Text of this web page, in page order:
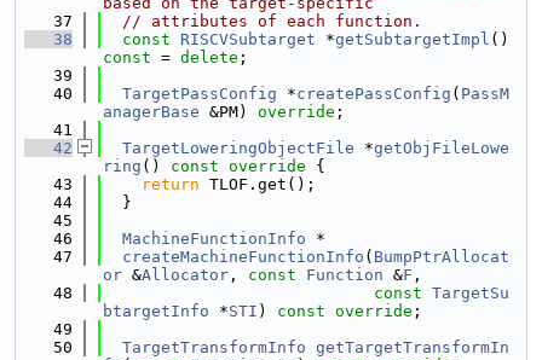
   37
// attributes of each function.
   38
const RISCVSubtarget *getSubtargetImpl
const = delete ;
   39
   40
TargetPassConfig *createPassConfig ( PassM
anagerBase &PM) override ;
   41
   42
TargetLoweringObjectFile *getObjFileLowe
ring () const override {
   43
return TLOF.get();
   44
  }
   45
   46
MachineFunctionInfo *
   47
createMachineFunctionInfo ( BumpPtrAllocat
or &Allocator , const Function &F ,
   48
const TargetSu
btargetInfo *STI ) const override ;
   49
   50
TargetTransformInfo getTargetTransformIn